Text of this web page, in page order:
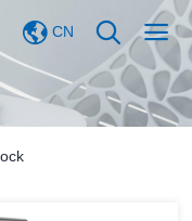
CN